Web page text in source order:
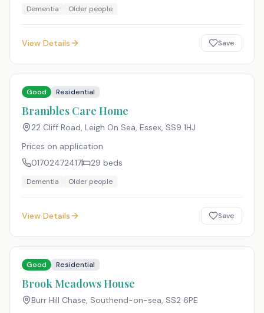
Dementia Older people
View Details Save
Good Residential
Brambles Care Home
22 Cliff Road, Leigh On Sea, Essex, SS9 1HJ
Prices on application
01702472417
29 beds
Dementia Older people
View Details Save
Good Residential
Brook Meadows House
Burr Hill Chase, Southend-on-sea, SS2 6PE